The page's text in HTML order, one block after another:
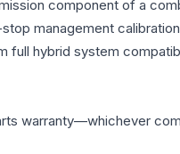
component of a
management
hybrid system
warranty—whichever